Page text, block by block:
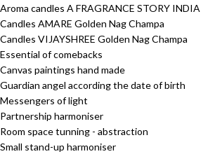
Aroma candles A FRAGRANCE STORY INDIA
Candles AMARE Golden Nag Champa
Candles VIJAYSHREE Golden Nag Champa
Essential of comebacks
Canvas paintings hand made
Guardian angel according the date of birth
Messengers of light
Partnership harmoniser
Room space tunning - abstraction
Small stand-up harmoniser